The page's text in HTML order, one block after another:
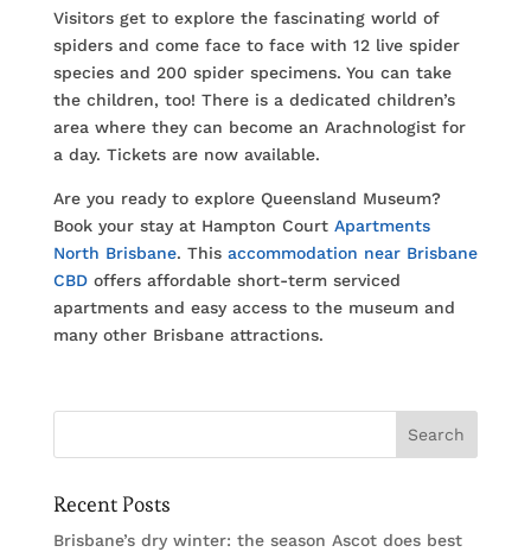
Visitors get to explore the fascinating world of
spiders and come face to face with 12 live spider
species and 200 spider specimens. You can take
the children, too! There is a dedicated children’s
area where they can become an Arachnologist for
a day. Tickets are now available.
Are you ready to explore Queensland Museum?
Book your stay at Hampton Court Apartments
North Brisbane. This accommodation near Brisbane
CBDoffers affordable short-term serviced
apartments and easy access to the museum and
many other Brisbane attractions.
Recent Posts
Brisbane’s dry winter: the season Ascot does best